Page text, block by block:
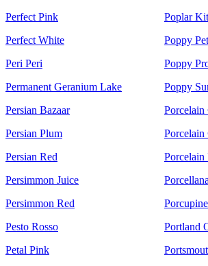
Perfect Pink
Perfect White
Peri Peri
Permanent Geranium Lake
Persian Bazaar
Persian Plum
Persian Red
Persimmon Juice
Persimmon Red
Pesto Rosso
Petal Pink
Poplar
Poppy
Poppy
Poppy
Porcelain
Porcelain
Porcelain
Porcellana
Portland